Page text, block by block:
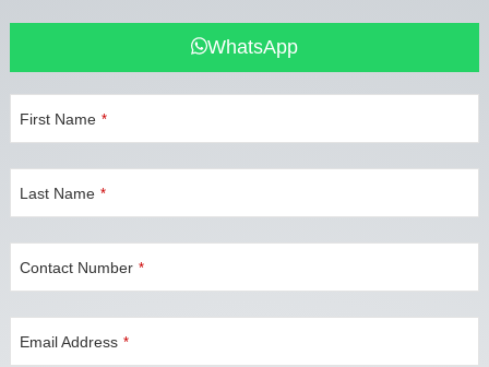
WhatsApp
First Name *
Last Name *
Contact Number *
Email Address *